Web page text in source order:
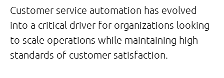
Customer service automation has evolved
into a critical driver for organizations looking
to scale operations while maintaining high
standards of customer satisfaction.